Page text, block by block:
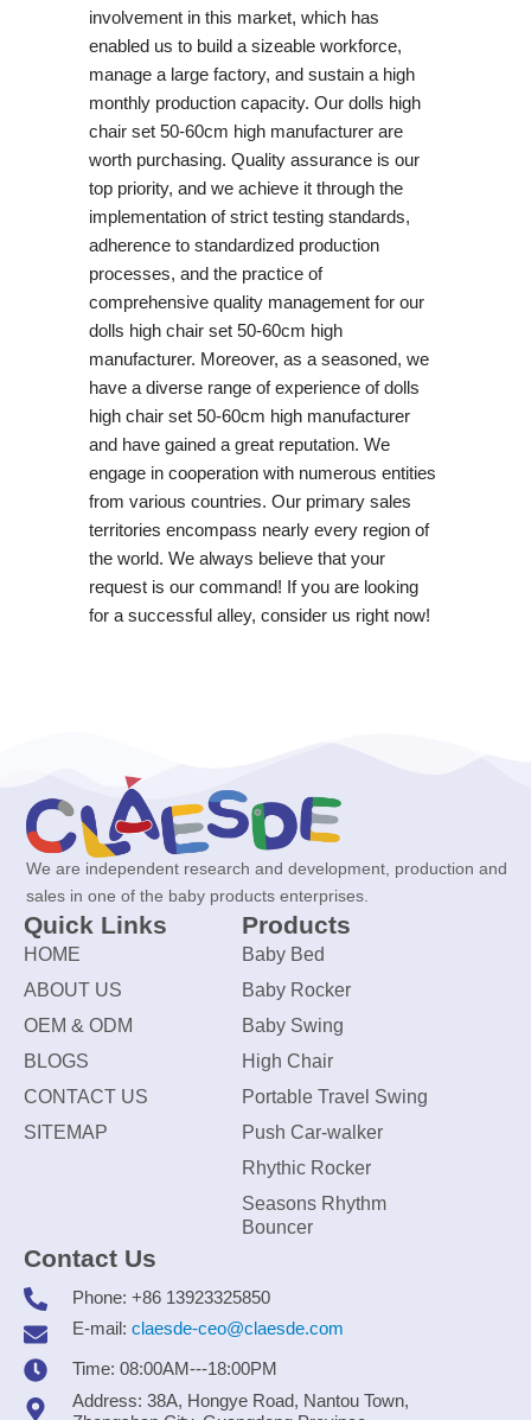
involvement in this market, which has
enabled us to build a sizeable workforce,
manage a large factory, and sustain a high
monthly production capacity. Our dolls high
chair set 50-60cm high manufacturer are
worth purchasing. Quality assurance is our
top priority, and we achieve it through the
implementation of strict testing standards,
adherence to standardized production
processes, and the practice of
comprehensive quality management for our
dolls high chair set 50-60cm high
manufacturer. Moreover, as a seasoned, we
have a diverse range of experience of dolls
high chair set 50-60cm high manufacturer
and have gained a great reputation. We
engage in cooperation with numerous entities
from various countries. Our primary sales
territories encompass nearly every region of
the world. We always believe that your
request is our command! If you are looking
for a successful alley, consider us right now!
We are independent research and development, production and
sales in one of the baby products enterprises.
Quick Links
HOME
ABOUT US
OEM & ODM
BLOGS
CONTACT US
SITEMAP
Products
Baby Bed
Baby Rocker
Baby Swing
High Chair
Portable Travel Swing
Push Car-walker
Rhythic Rocker
Seasons Rhythm
Bouncer
Contact Us
Phone: +86 13923325850
E-mail: claesde-ceo@claesde.com
Time: 08:00AM---18:00PM
Address: 38A, Hongye Road, Nantou Town,